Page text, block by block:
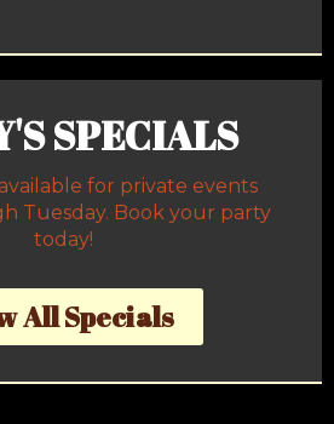
SPECIALS
for private events
Tuesday. Book your party
today!
All Specials